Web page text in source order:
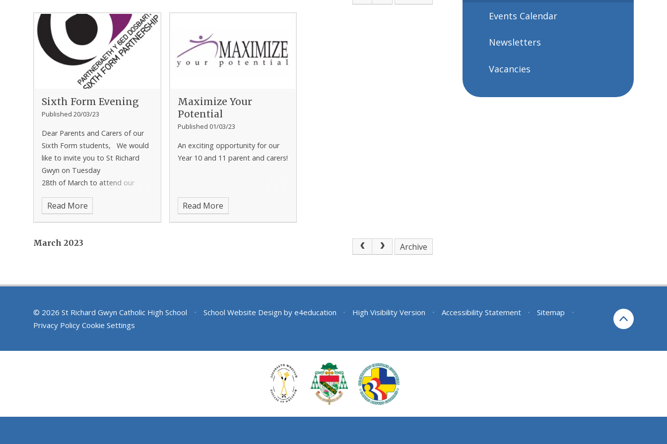
Sixth Form Evening
Published 20/03/23
Dear Parents and Carers of our
Sixth Form students, We would
like to invite you to St Richard
Gwyn on Tuesday
28th of March to attend our
Sixth Form Parents Evening. The
appointments will run from 3.45-
6.
Read More
Maximize Your
Potential
Published 01/03/23
An exciting opportunity for our
Year 10 and 11 parent and carers!
Read More
March 2023 Archive
Events Calendar
Newsletters
Vacancies
© 2026 St Richard Gwyn Catholic High School • School Website Design by e4education • High Visibility Version • Accessibility Statement • Sitemap
•
Privacy Policy Cookie Settings